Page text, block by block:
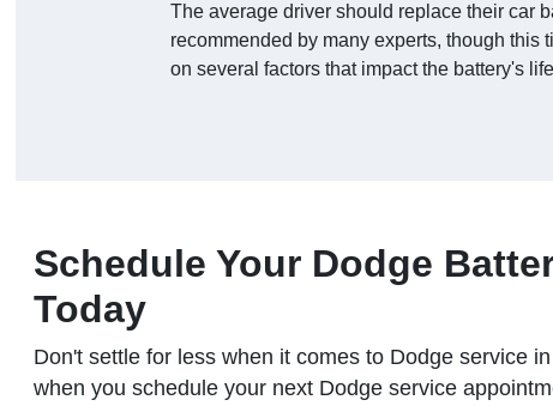
The average driver should replace their car
recommended by many experts, though this
on several factors that impact the battery's
Schedule Your Dodge
Today
Don't settle for less when it comes to Dodge service
when you schedule your next Dodge service